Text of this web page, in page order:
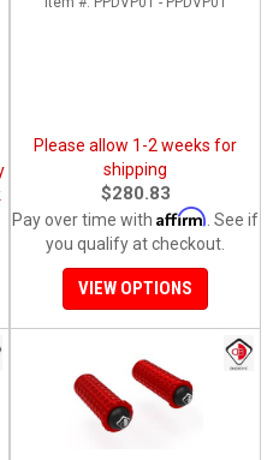
Please allow 1-2 weeks for
shipping
$280.83
Pay over time with Affirm . See if
you qualify at checkout.
VIEW OPTIONS